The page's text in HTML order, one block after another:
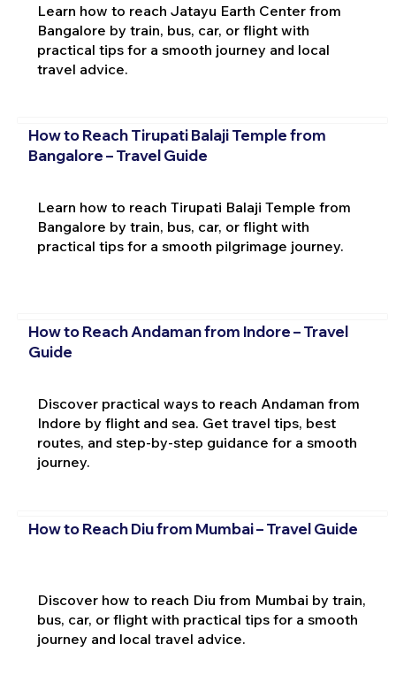
Learn how to reach Jatayu Earth Center from
Bangalore by train, bus, car, or flight with
practical tips for a smooth journey and local
travel advice.
How to Reach Tirupati Balaji Temple from
Bangalore – Travel Guide
Learn how to reach Tirupati Balaji Temple from
Bangalore by train, bus, car, or flight with
practical tips for a smooth pilgrimage journey.
How to Reach Andaman from Indore – Travel
Guide
Discover practical ways to reach Andaman from
Indore by flight and sea. Get travel tips, best
routes, and step-by-step guidance for a smooth
journey.
How to Reach Diu from Mumbai – Travel Guide
Discover how to reach Diu from Mumbai by train,
bus, car, or flight with practical tips for a smooth
journey and local travel advice.